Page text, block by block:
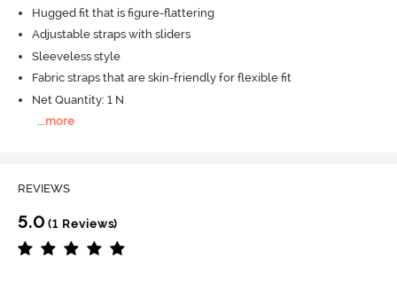
Hugged fit that is figure-flattering
Adjustable straps with sliders
Sleeveless style
Fabric straps that are skin-friendly for flexible fit
Net Quantity: 1 N
...more
REVIEWS
5.0 (1 Reviews)